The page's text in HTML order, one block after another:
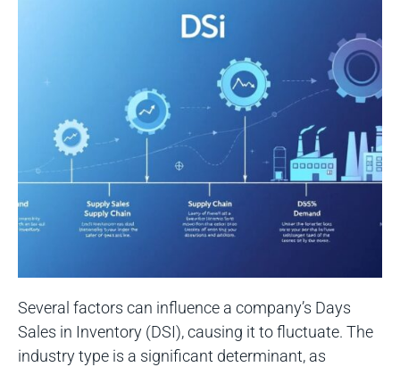
Several factors can influence a company’s Days
Sales in Inventory (DSI), causing it to fluctuate. The
industry type is a significant determinant, as